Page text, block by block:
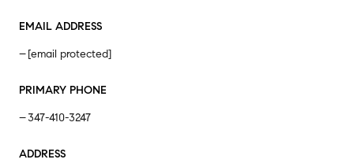
EMAIL ADDRESS
[email protected]
PRIMARY PHONE
347-410-3247
ADDRESS